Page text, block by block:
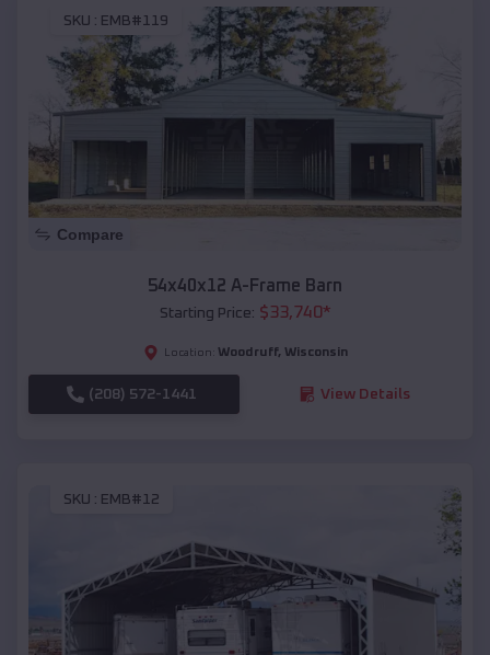
SKU : EMB#119
Compare
54x40x12 A-Frame Barn
Starting Price: $33,740*
Location: Woodruff, Wisconsin
(208) 572-1441 View Details
SKU : EMB#12